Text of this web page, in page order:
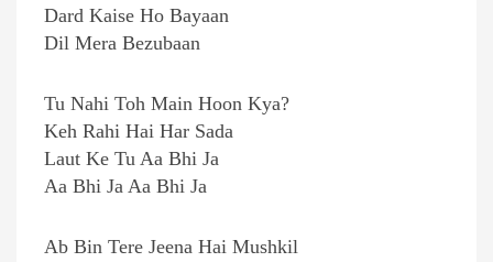
Dard Kaise Ho Bayaan
Dil Mera Bezubaan
Tu Nahi Toh Main Hoon Kya?
Keh Rahi Hai Har Sada
Laut Ke Tu Aa Bhi Ja
Aa Bhi Ja Aa Bhi Ja
Ab Bin Tere Jeena Hai Mushkil